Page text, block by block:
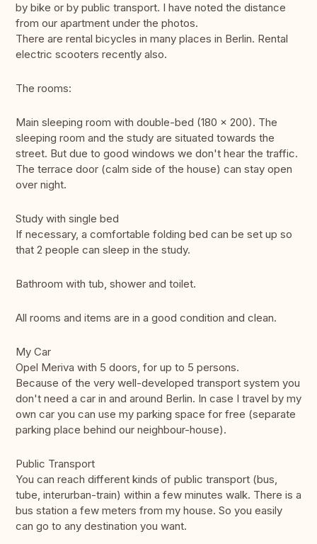
by bike or by public transport. I have noted the distance
from our apartment under the photos.
There are rental bicycles in many places in Berlin. Rental
electric scooters recently also.
The rooms:
Main sleeping room with double-bed (180 x 200). The
sleeping room and the study are situated towards the
street. But due to good windows we don't hear the traffic.
The terrace door (calm side of the house) can stay open
over night.
Study with single bed
If necessary, a comfortable folding bed can be set up so
that 2 people can sleep in the study.
Bathroom with tub, shower and toilet.
All rooms and items are in a good condition and clean.
My Car
Opel Meriva with 5 doors, for up to 5 persons.
Because of the very well-developed transport system you
don't need a car in and around Berlin. In case I travel by my
own car you can use my parking space for free (separate
parking place behind our neighbour-house).
Public Transport
You can reach different kinds of public transport (bus,
tube, interurban-train) within a few minutes walk. There is a
bus station a few meters from my house. So you easily
can go to any destination you want.